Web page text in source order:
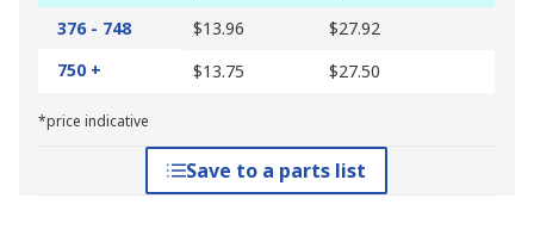
376 - 748
$13.96
$27.92
750 +
$13.75 $27.50
*price indicative
Save to a parts list